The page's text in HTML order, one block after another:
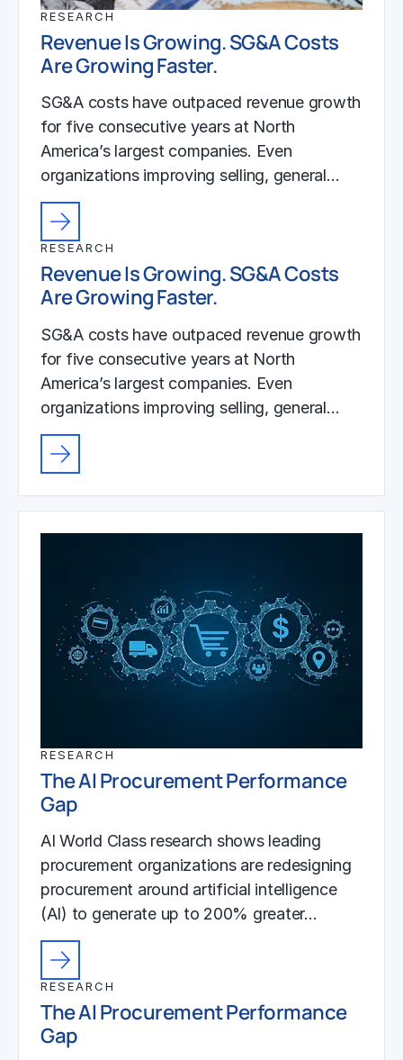
RESEARCH
Revenue Is Growing. SG&A Costs
Are Growing Faster.
SG&A costs have outpaced revenue growth
for five consecutive years at North
America’s largest companies. Even
organizations improving selling, general…
RESEARCH
Revenue Is Growing. SG&A Costs
Are Growing Faster.
SG&A costs have outpaced revenue growth
for five consecutive years at North
America’s largest companies. Even
organizations improving selling, general…
RESEARCH
The AI Procurement Performance
Gap
AI World Class research shows leading
procurement organizations are redesigning
procurement around artificial intelligence
(AI) to generate up to 200% greater…
RESEARCH
The AI Procurement Performance
Gap